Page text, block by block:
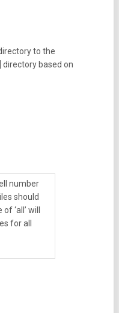
to the
based on
number
should
‘all’ will
for all